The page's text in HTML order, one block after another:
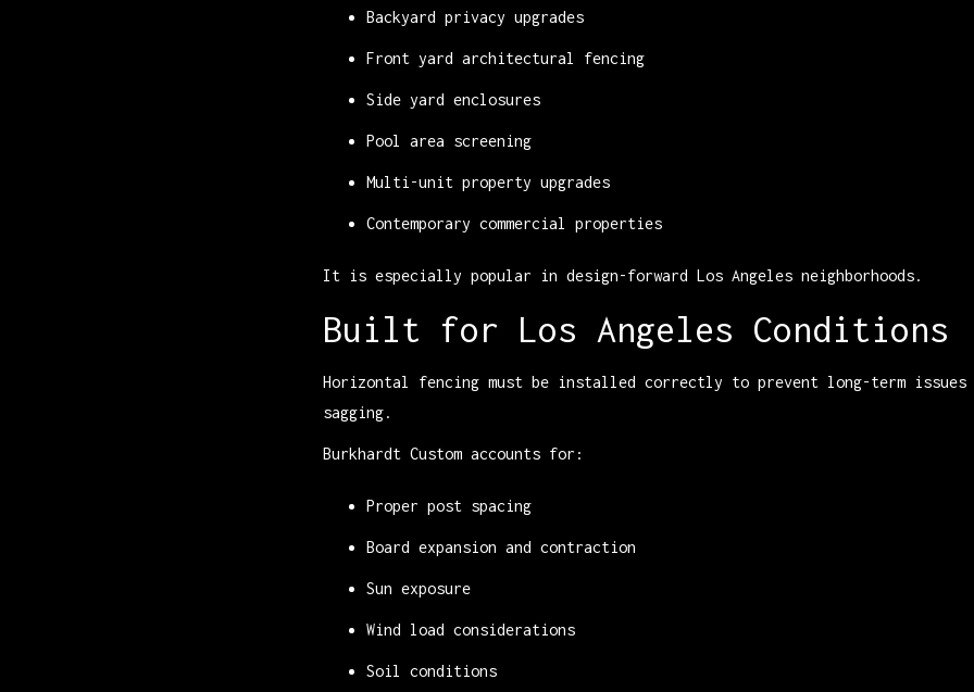
Backyard privacy upgrades
Front yard architectural fencing
Side yard enclosures
Pool area screening
Multi-unit property upgrades
Contemporary commercial properties
It is especially popular in design-forward Los Angeles neighborhoods.
Built for Los Angeles Conditions
Horizontal fencing must be installed correctly to prevent long-term issues
sagging.
Burkhardt Custom accounts for:
Proper post spacing
Board expansion and contraction
Sun exposure
Wind load considerations
Soil conditions